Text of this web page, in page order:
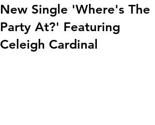
New Single 'Where's The
Party At?' Featuring
Celeigh Cardinal